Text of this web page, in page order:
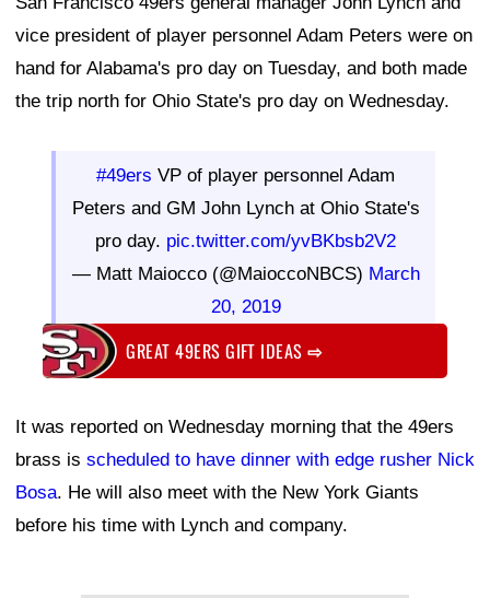
vice president of player personnel Adam Peters were on
hand for Alabama's pro day on Tuesday, and both made
the trip north for Ohio State's pro day on Wednesday.
#49ers VP of player personnel Adam
Peters and GM John Lynch at Ohio State's
pro day. pic.twitter.com/yvBKbsb2V2
— Matt Maiocco (@MaioccoNBCS) March
20, 2019
GREAT 49ERS GIFT IDEAS⇨
It was reported on Wednesday morning that the 49ers
brass is scheduled to have dinner with edge rusher Nick
Bosa. He will also meet with the New York Giants
before his time with Lynch and company.